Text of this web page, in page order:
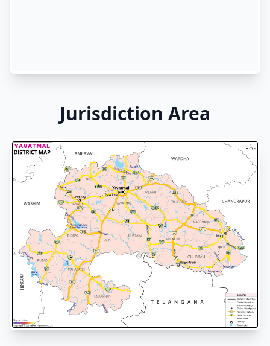
Jurisdiction Area